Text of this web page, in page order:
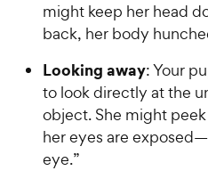
might keep her head
back, her body
Looking away: Your
to look directly at the
object. She might
her eyes are
eye.”